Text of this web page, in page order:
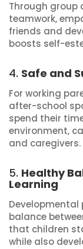
Through group
teamwork,
friends and
boosts self-
4. Safe and
For working
after-school
spend their
environment,
and caregivers.
5. Healthy
Learning
balance
that children
while also